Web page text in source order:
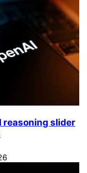
reasoning slider